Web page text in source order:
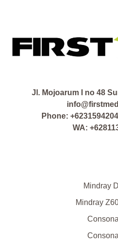
Jl. Mojoarum I no 48
Phone:
WA:
Mindray
Mindray